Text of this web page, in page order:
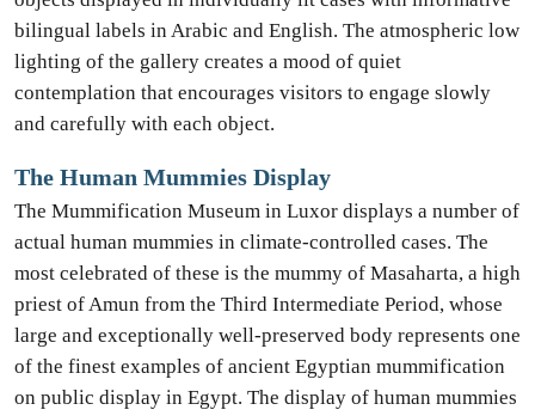
bilingual labels in Arabic and English. The atmospheric low
lighting of the gallery creates a mood of quiet
contemplation that encourages visitors to engage slowly
and carefully with each object.
The Human Mummies Display
The Mummification Museum in Luxor displays a number of
actual human mummies in climate-controlled cases. The
most celebrated of these is the mummy of Masaharta, a high
priest of Amun from the Third Intermediate Period, whose
large and exceptionally well-preserved body represents one
of the finest examples of ancient Egyptian mummification
on public display in Egypt. The display of human mummies